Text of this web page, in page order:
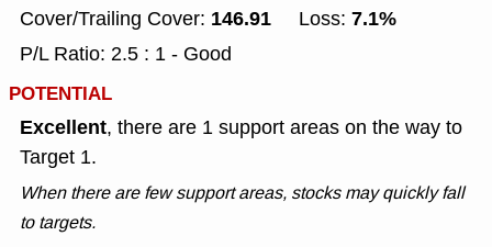
Cover/Trailing Cover: 146.91 Loss: 7.1%
P/L Ratio: 2.5 : 1 - Good
POTENTIAL
Excellent, there are 1 support areas on the way to
Target 1.
When there are few support areas, stocks may quickly fall
to targets.